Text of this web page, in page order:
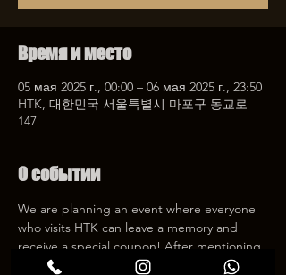
Время и место
05 мая 2025 г., 00:00 – 06 мая 2025 г., 23:50
HTK, 대한민국 서울특별시 마포구 동교로
147
О событии
We are planning an event where everyone
who visits HTK can leave a memory and
receive a special coupon! After mentioning
HTK on SNS, we will give you a 30%